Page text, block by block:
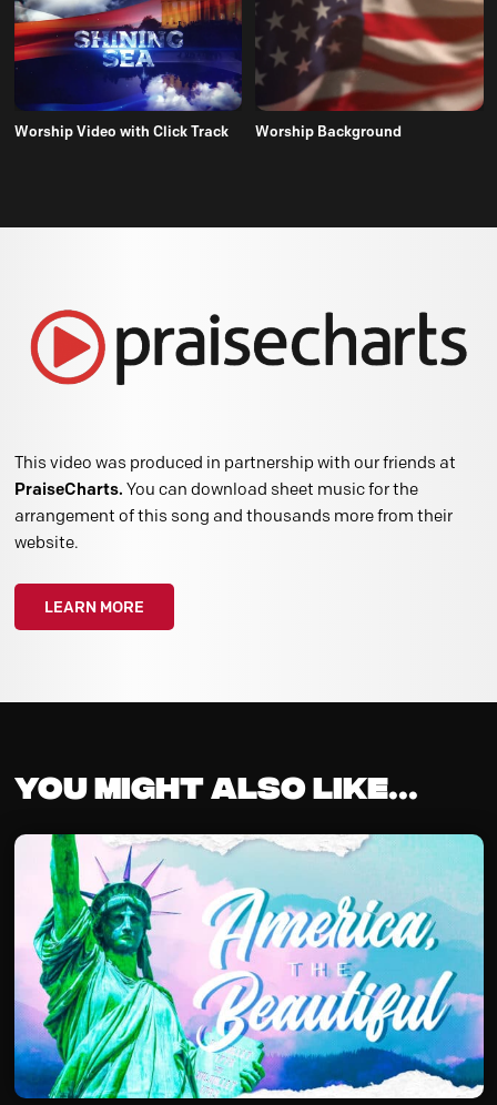
Worship Video with Click Track Worship Background
This video was produced in partnership with our friends at
PraiseCharts. You can download sheet music for the
arrangement of this song and thousands more from their
website.
LEARN MORE
You might also like...